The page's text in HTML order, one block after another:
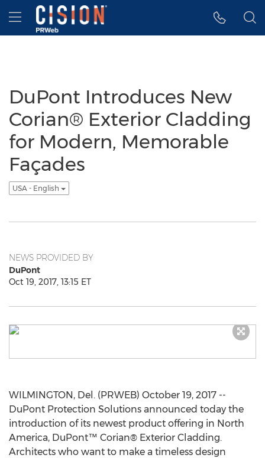
Accessibility Statement
Skip Navigation
Hamburger menu
DuPont Introduces New
Corian® Exterior Cladding
for Modern, Memorable
Façades
USA - English
NEWS PROVIDED BY
DuPont
Oct 19, 2017, 13:15 ET
WILMINGTON, Del. (PRWEB) October 19, 2017 --
DuPont Protection Solutions announced today the
introduction of its newest product offering in North
America, DuPont™ Corian® Exterior Cladding.
Architects who want to make a timeless design